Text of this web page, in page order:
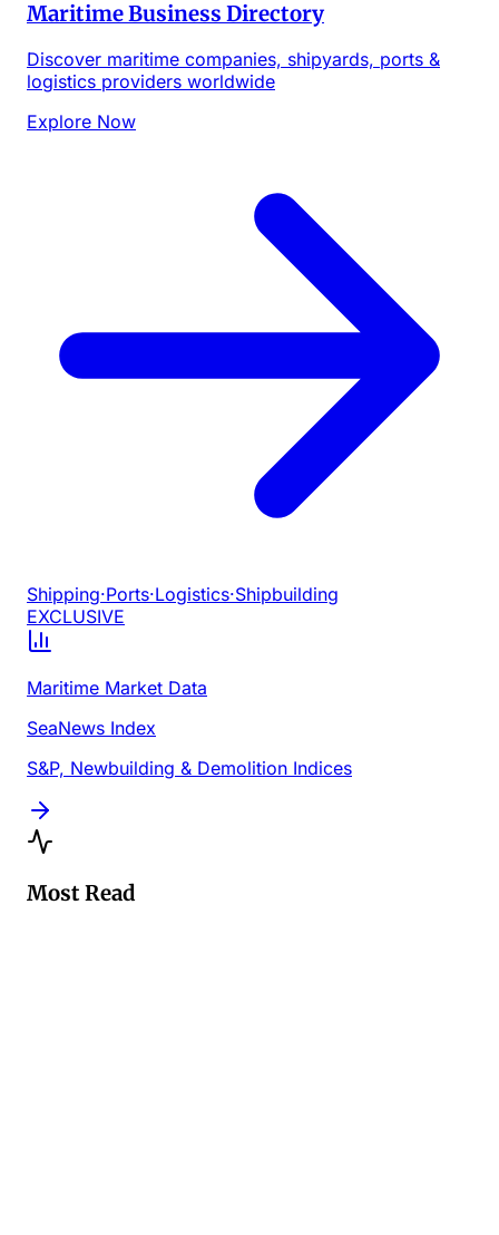
Maritime Business Directory
Discover maritime companies, shipyards, ports &
logistics providers worldwide
Explore Now
Shipping·Ports·Logistics·Shipbuilding
EXCLUSIVE
Maritime Market Data
SeaNews Index
S&P, Newbuilding & Demolition Indices
Most Read